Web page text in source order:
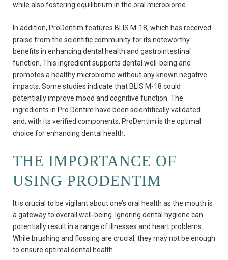
while also fostering equilibrium in the oral microbiome.
In addition, ProDentim features BLIS M-18, which has received
praise from the scientific community for its noteworthy
benefits in enhancing dental health and gastrointestinal
function. This ingredient supports dental well-being and
promotes a healthy microbiome without any known negative
impacts. Some studies indicate that BLIS M-18 could
potentially improve mood and cognitive function. The
ingredients in Pro Dentim have been scientifically validated
and, with its verified components, ProDentim is the optimal
choice for enhancing dental health.
THE IMPORTANCE OF
USING PRODENTIM
It is crucial to be vigilant about one’s oral health as the mouth is
a gateway to overall well-being. Ignoring dental hygiene can
potentially result in a range of illnesses and heart problems.
While brushing and flossing are crucial, they may not be enough
to ensure optimal dental health.